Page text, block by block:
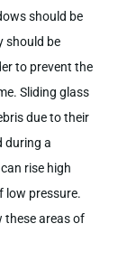
should be
should be
to prevent the
Sliding glass
due to their
during a
rise high
low pressure.
these areas of